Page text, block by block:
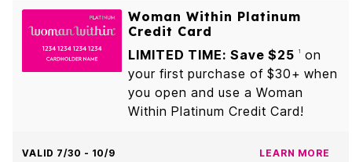
Woman Within Platinum
Credit Card
LIMITED TIME: Save $25
1
on
your first purchase of $30+ when
you open and use a Woman
Within Platinum Credit Card!
VALID 7/30 - 10/9 LEARN MORE